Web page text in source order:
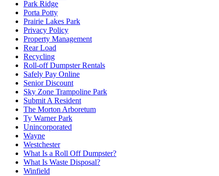
Park Ridge
Porta Potty
Prairie Lakes Park
Privacy Policy
Property Management
Rear Load
Recycling
Roll-off Dumpster Rentals
Safely Pay Online
Senior Discount
Sky Zone Trampoline Park
Submit A Resident
The Morton Arboretum
Ty Warner Park
Unincorporated
Wayne
Westchester
What Is a Roll Off Dumpster?
What Is Waste Disposal?
Winfield